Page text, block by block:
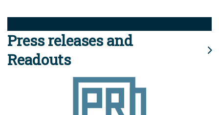
Press releases and
Readouts